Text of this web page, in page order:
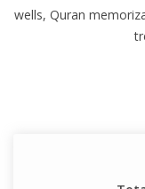
wells, Quran